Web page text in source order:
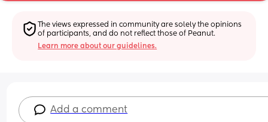
The views expressed in community are solely the opinions
of participants, and do not reflect those of Peanut.
Learn more about our guidelines.
Add a comment